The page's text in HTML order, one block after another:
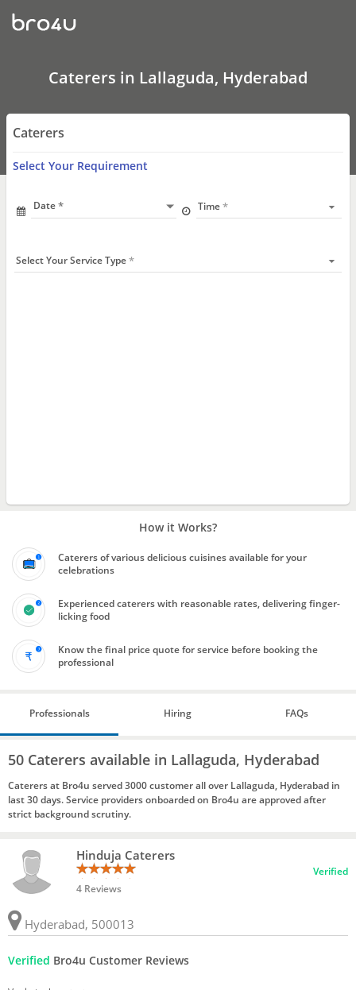
Caterers
In
Lallaguda,
Caterers in Lallaguda, Hyderabad
Caterers
Select Your Requirement
Date Time
Select Your Service Type
How it Works?
Caterers of various delicious cuisines available for your
celebrations
Experienced caterers with reasonable rates, delivering finger-
licking food
Know the final price quote for service before booking the
professional
Professionals Hiring FAQs
50 Caterers available in Lallaguda, Hyderabad
Caterers at Bro4u served 3000 customer all over Lallaguda, Hyderabad in
last 30 days. Service providers onboarded on Bro4u are approved after
strict background scrutiny.
Hinduja Caterers
4 Reviews
Verified
Hyderabad, 500013
Verified Bro4u Customer Reviews